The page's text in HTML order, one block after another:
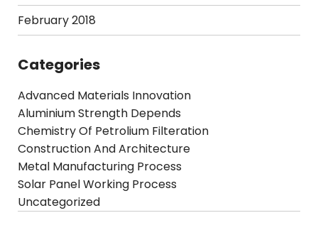
February 2018
Categories
Advanced Materials Innovation
Aluminium Strength Depends
Chemistry Of Petrolium Filteration
Construction And Architecture
Metal Manufacturing Process
Solar Panel Working Process
Uncategorized